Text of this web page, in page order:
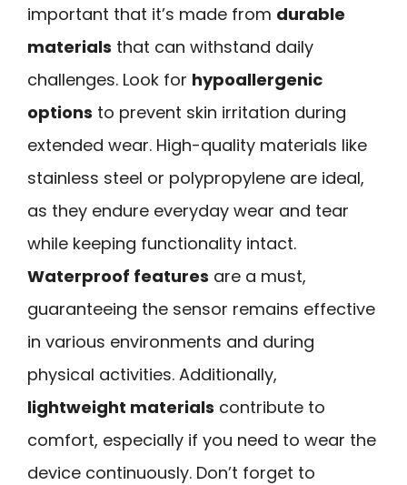
important that it’s made from durable
materials that can withstand daily
challenges. Look for hypoallergenic
options to prevent skin irritation during
extended wear. High-quality materials like
stainless steel or polypropylene are ideal,
as they endure everyday wear and tear
while keeping functionality intact.
Waterproof features are a must,
guaranteeing the sensor remains effective
in various environments and during
physical activities. Additionally,
lightweight materials contribute to
comfort, especially if you need to wear the
device continuously. Don’t forget to